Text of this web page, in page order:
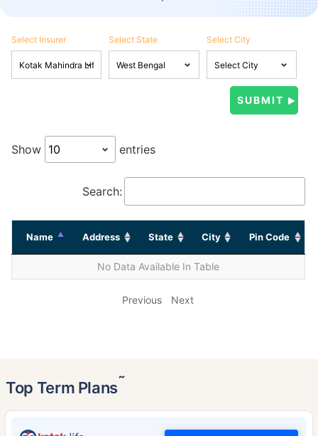
Select Insurer Select State Select City
Show entries
Search:
Name Address State City Pin Code
No Data Available In Table
Previous Next
Top Term Plans˜